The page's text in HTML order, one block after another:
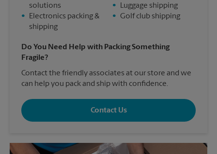
solutions
•
Electronics packing &
shipping
•
Luggage shipping
• Golf club shipping
Do You Need Help with Packing Something
Fragile?
Contact the friendly associates at our store and we
can help you pack and ship with confidence.
Contact Us